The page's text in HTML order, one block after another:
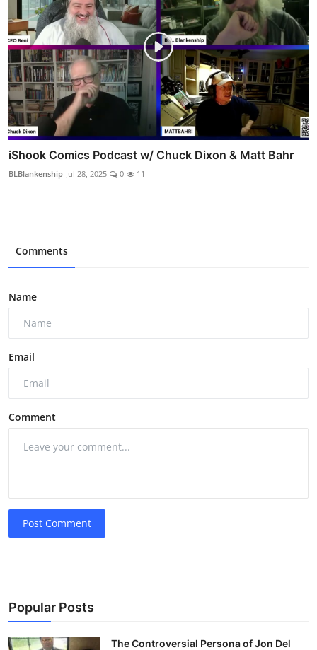
iShook Comics Podcast w/ Chuck Dixon & Matt Bahr
BLBlankenship Jul 28, 2025 0 11
Comments
Name
Email
Comment
Post Comment
Popular Posts
The Controversial Persona of Jon Del